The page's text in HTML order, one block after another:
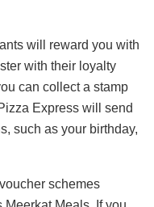
will reward you with
with their loyalty
can collect a stamp
Express will send
such as your birthday,
schemes